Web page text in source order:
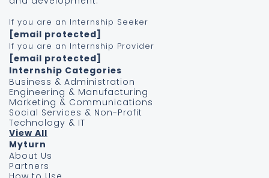
If you are an Internship Seeker
[email protected]
If you are an Internship Provider
[email protected]
Internship Categories
Business & Administration
Engineering & Manufacturing
Marketing & Communications
Social Services & Non-Profit
Technology & IT
View All
Myturn
About Us
Partners